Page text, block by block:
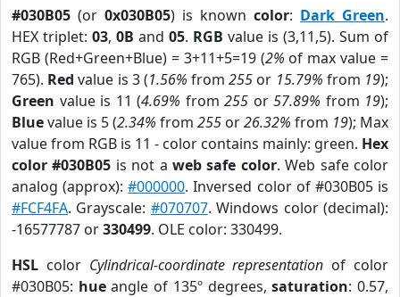
#030B05 (or 0x030B05) is known color: Dark Green.
HEX triplet: 03, 0B and 05. RGB value is (3,11,5). Sum of
RGB (Red+Green+Blue) = 3+11+5=19 (2% of max value =
765). Red value is 3 (1.56% from255 or 15.79% from 19);
Green value is 11 (4.69% from 255 or 57.89% from 19);
Bluevalue is 5 (2.34% from 255 or26.32% from 19); Max
value from RGB is 11 - color contains mainly: green. Hex
color #030B05 is not aweb safe color. Web safe color
analog (approx):#000000. Inversed color of #030B05 is
#FCF4FA. Grayscale: #070707. Windows color (decimal):
-16577787 or330499. OLE color: 330499.
HSL color Cylindrical-coordinate representation of color
#030B05: hueangle of 135º degrees,saturation: 0.57,